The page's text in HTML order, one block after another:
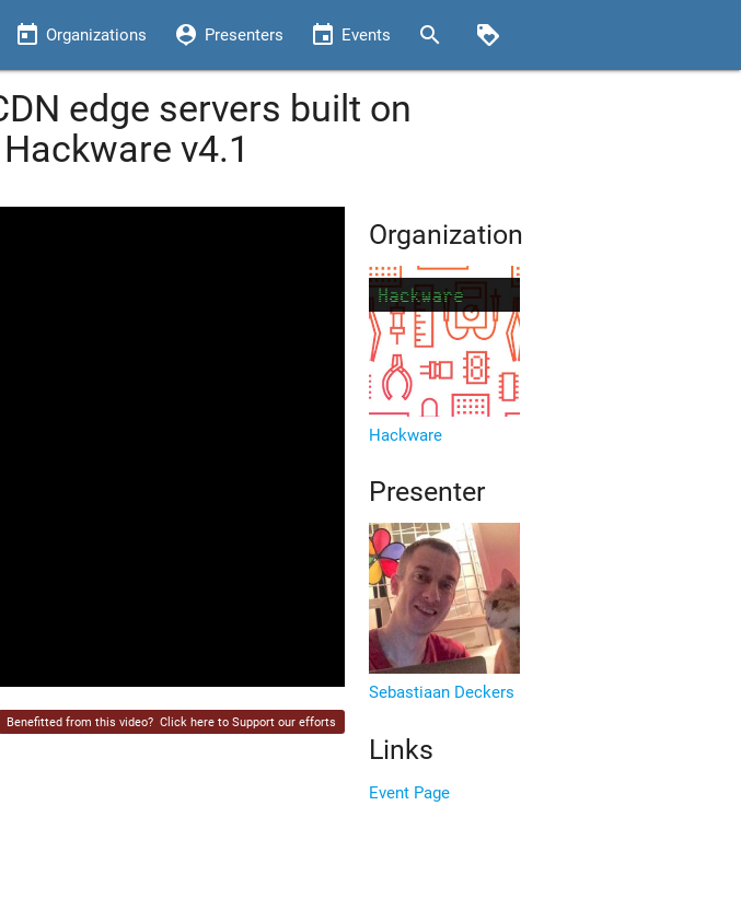
today Organizations person_pin Presenters event Events search loyalty
edge servers built on
v4.1
Benefitted from this video? Click here to Support our efforts
Organization
Hackware
Presenter
Sebastiaan Deckers
Links
Event Page